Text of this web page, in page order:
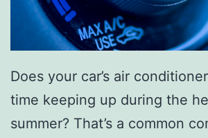
Does your car’s air
time keeping up during the
summer? That’s a common